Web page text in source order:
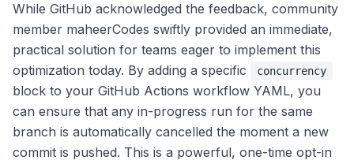
While GitHub acknowledged the feedback, community
member maheerCodes swiftly provided an immediate,
practical solution for teams eager to implement this
optimization today. By adding a specific
concurrency
block to your GitHub Actions workflow YAML, you
can ensure that any in-progress run for the same
branch is automatically cancelled the moment a new
commit is pushed. This is a powerful, one-time opt-in